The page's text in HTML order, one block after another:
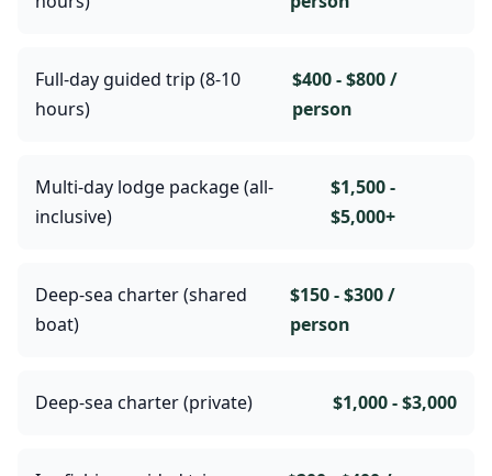
Full-day guided trip (8-10
hours)
$400 - $800 /
person
Multi-day lodge package (all-
inclusive)
$1,500 -
$5,000+
Deep-sea charter (shared
boat)
$150 - $300 /
person
Deep-sea charter (private) $1,000 - $3,000